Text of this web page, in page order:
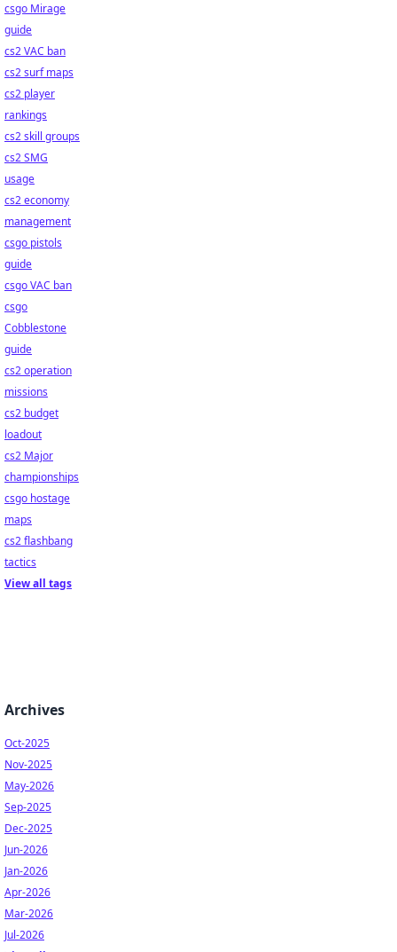
csgo Mirage
guide
cs2 VAC ban
cs2 surf maps
cs2 player
rankings
cs2 skill groups
cs2 SMG
usage
cs2 economy
management
csgo pistols
guide
csgo VAC ban
csgo
Cobblestone
guide
cs2 operation
missions
cs2 budget
loadout
cs2 Major
championships
csgo hostage
maps
cs2 flashbang
tactics
View all tags
Archives
Oct-2025
Nov-2025
May-2026
Sep-2025
Dec-2025
Jun-2026
Jan-2026
Apr-2026
Mar-2026
Jul-2026